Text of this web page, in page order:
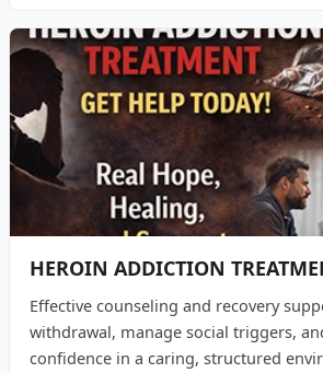
HEROIN ADDICTION
Effective counseling and recovery
withdrawal, manage social triggers,
confidence in a caring, structured